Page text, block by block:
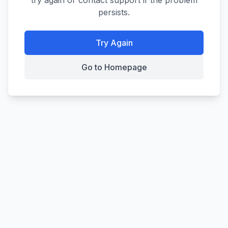
persists.
Try Again
Go to Homepage